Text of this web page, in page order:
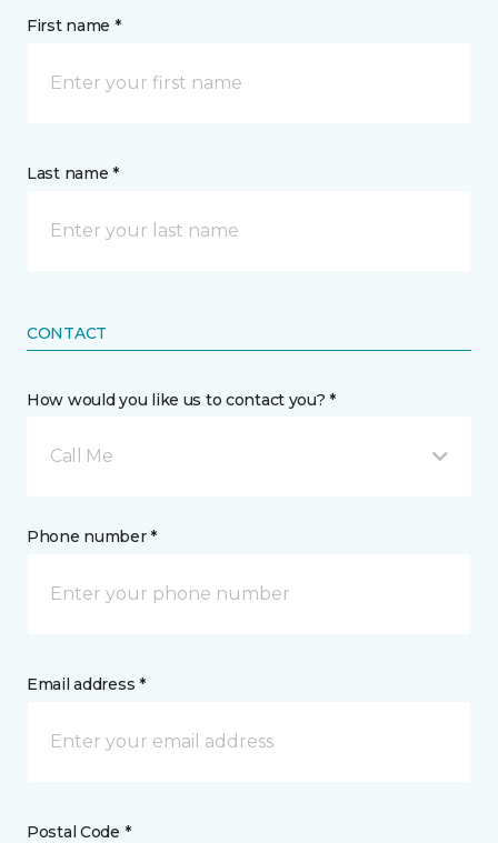
First name *
Last name *
CONTACT
How would you like us to contact you? *
Call Me
Phone number *
Email address *
Postal Code *